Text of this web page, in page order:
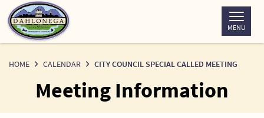
Skip
to
Content
MENU
HOME CALENDAR CITY COUNCIL SPECIAL CALLED MEETING
Meeting Information